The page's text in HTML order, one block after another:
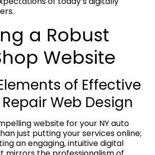
a Robust
Website
of Effective
Web Design
website for your NY auto
just putting your services online;
an engaging, intuitive digital